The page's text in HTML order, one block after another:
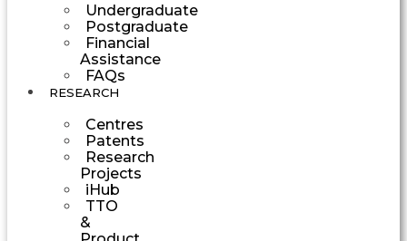
Undergraduate
Postgraduate
Financial
Assistance
FAQs
RESEARCH
Centres
Patents
Research
Projects
iHub
TTO
&